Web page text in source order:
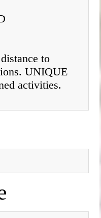
to
UNIQUE
activities.